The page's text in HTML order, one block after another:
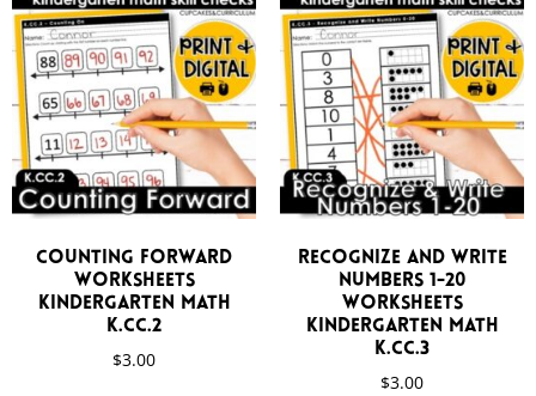
Counting Forward
Worksheets
Kindergarten Math
K.CC.2
$3.00
Recognize and Write
Numbers 1-20
Worksheets
Kindergarten Math
K.CC.3
$3.00